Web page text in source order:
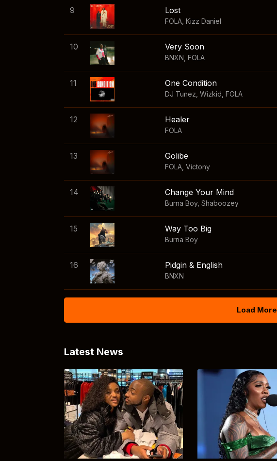
9 Lost
FOLA Kizz Daniel
10 Very Soon
BNXN FOLA
11 One Condition
DJ Tunez Wizkid FOLA
12 Healer
FOLA
13 Golibe
FOLA Victony
14 Change Your Mind
Burna Boy, Shaboozey
15 Way Too Big
Burna Boy
16 Pidgin & English
BNXN
Load More
Latest News